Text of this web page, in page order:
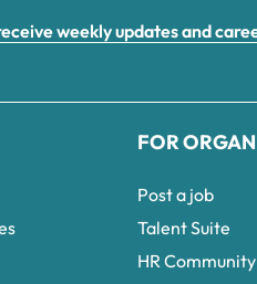
weekly updates and
FOR
Post a job
Talent Suite
HR Community